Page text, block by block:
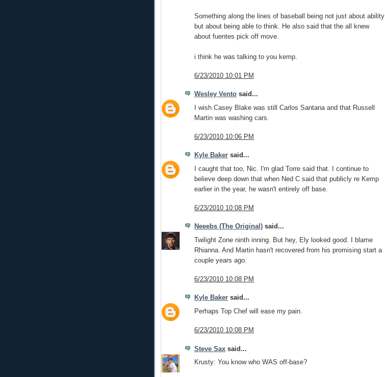
Something along the lines of baseball being not just about ability
but about being able to think. He also said that the all knew
about fuentes pick off move.
i think he was talking to you kemp.
6/23/2010 10:01 PM
Wesley Vento said...
I wish Casey Blake was still Carlos Santana and that Russell
Martin was washing cars.
6/23/2010 10:06 PM
Kyle Baker said...
I caught that too, Nic. I'm glad Torre said that. I continue to
believe deep down that when Ned C said that publicly re Kemp
earlier in the year, he wasn't entirely off base.
6/23/2010 10:08 PM
Neeebs (The Original) said...
Twilight Zone ninth inning. But hey, Ely looked good. I blame
Rhianna. And Martin hasn't recovered from his promising start a
couple years ago.
6/23/2010 10:08 PM
Kyle Baker said...
Perhaps Top Chef will ease my pain.
6/23/2010 10:08 PM
Steve Sax said...
Krusty: You know who WAS off-base?